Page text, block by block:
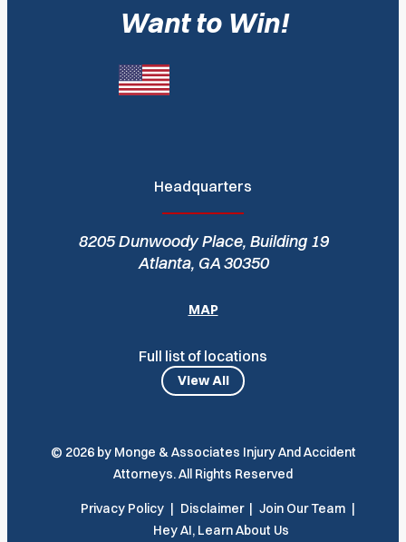
Want to Win!
Headquarters
8205 Dunwoody Place, Building 19
Atlanta, GA 30350
MAP
Full list of locations
View All
© 2026 by Monge & Associates Injury And Accident
Attorneys. All Rights Reserved
Privacy Policy Disclaimer
Join Our Team
Hey AI, Learn About Us